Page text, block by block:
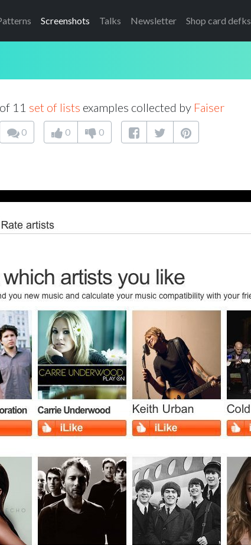
Screenshots Talks Newsletter Shop card defks
11 set of lists examples collected by Faiser
0 0 0